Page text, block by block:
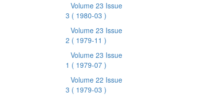
Volume 23 Issue
3 ( 1980-03 )
Volume 23 Issue
2 ( 1979-11 )
Volume 23 Issue
1 ( 1979-07 )
Volume 22 Issue
3 ( 1979-03 )